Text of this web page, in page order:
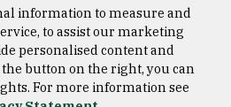
Copyright © 2026 University of
San Francisco
information to measure and
to assist our marketing
personalised content and
button on the right, you can
For more information see